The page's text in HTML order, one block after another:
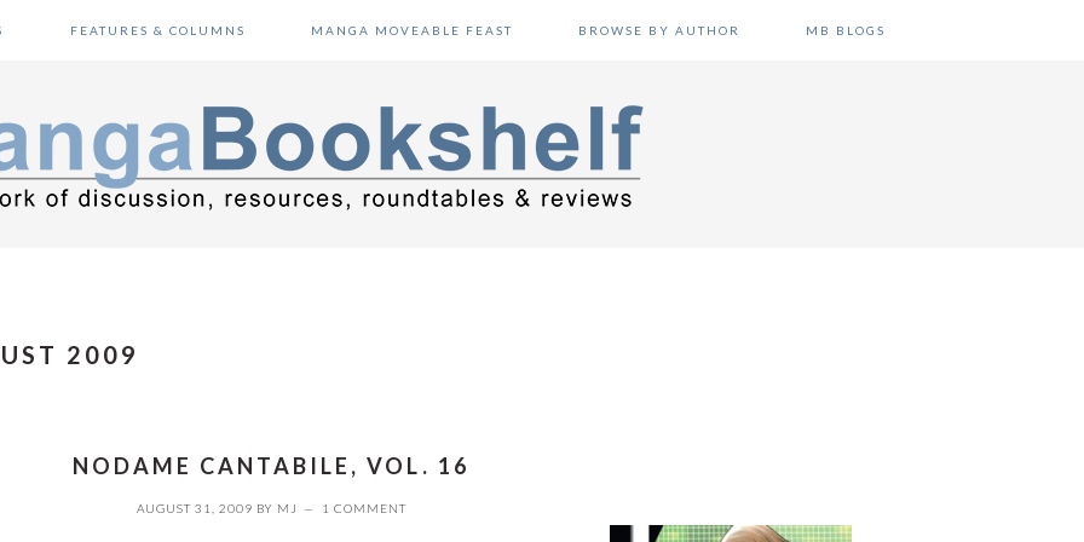
FEATURES & COLUMNS MANGA MOVEABLE FEAST BROWSE BY AUTHOR MB BLOGS
2009
NODAME CANTABILE, VOL. 16
AUGUST 31, 2009 BY MJ 1 COMMENT